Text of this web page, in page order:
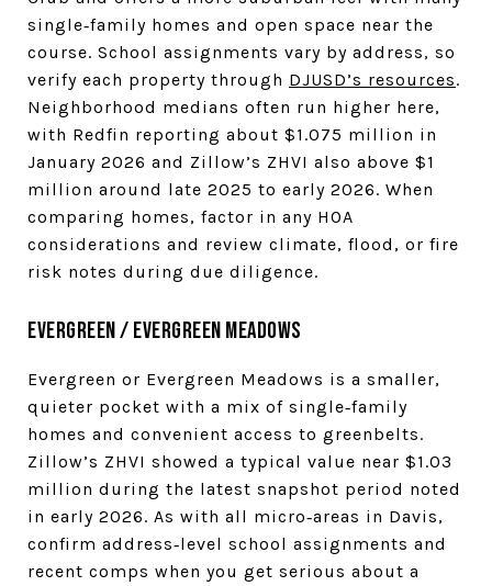
single‑family homes and open space near the
course. School assignments vary by address, so
verify each property through DJUSD’s resources.
Neighborhood medians often run higher here,
with Redfin reporting about $1.075 million in
January 2026 and Zillow’s ZHVI also above $1
million around late 2025 to early 2026. When
comparing homes, factor in any HOA
considerations and review climate, flood, or fire
risk notes during due diligence.
Evergreen / Evergreen Meadows
Evergreen or Evergreen Meadows is a smaller,
quieter pocket with a mix of single‑family
homes and convenient access to greenbelts.
Zillow’s ZHVI showed a typical value near $1.03
million during the latest snapshot period noted
in early 2026. As with all micro‑areas in Davis,
confirm address‑level school assignments and
recent comps when you get serious about a